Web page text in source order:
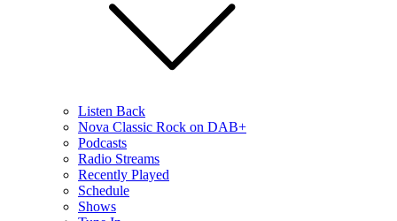
Listen Back
Nova Classic Rock on DAB+
Podcasts
Radio Streams
Recently Played
Schedule
Shows